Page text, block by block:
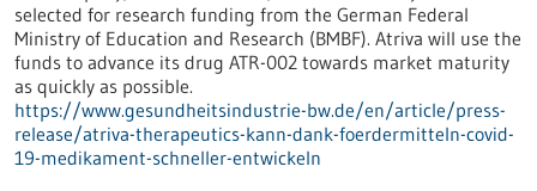
selected for research funding from the German Federal
Ministry of Education and Research (BMBF). Atriva will use the
funds to advance its drug ATR-002 towards market maturity
as quickly as possible.
https://www.gesundheitsindustrie-bw.de/en/article/press-
release/atriva-therapeutics-kann-dank-foerdermitteln-covid-
19-medikament-schneller-entwickeln